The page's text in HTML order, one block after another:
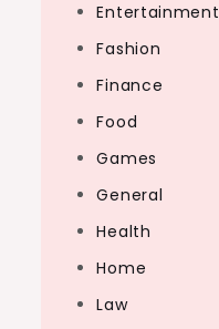
Entertainment
Fashion
Finance
Food
Games
General
Health
Home
Law